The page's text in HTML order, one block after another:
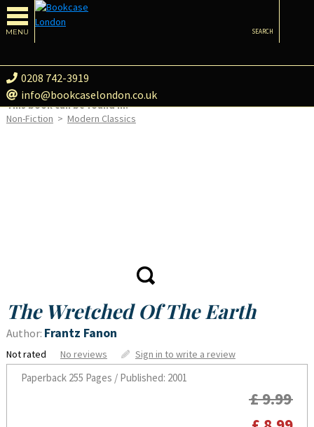
MENU
0208 742-3919
info@bookcaselondon.co.uk
SEARCH
This book can be found in:
Non-Fiction > Modern Classics
The Wretched Of The Earth
Author: Frantz Fanon
Not rated No reviews Sign in to write a review
Paperback255 Pages / Published: 2001
£ 9.99